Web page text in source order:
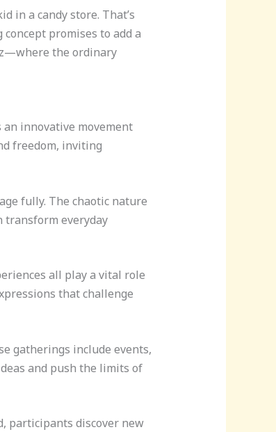
in a candy store. That’s
promises to add a
the ordinary
innovative movement
freedom, inviting
fully. The chaotic nature
transform everyday
all play a vital role
that challenge
gatherings include events,
and push the limits of
participants discover new